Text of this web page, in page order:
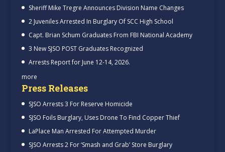
Sheriff Mike Tregre Announces Division Name Changes
2 Juveniles Arrested In Burglary Of SCC High School
Capt. Brian Schum Graduates From FBI National Academy
3 New SJSO POST Graduates Recognized
Arrests Report for June 12-14, 2026.
more
Press Releases
SJSO Arrests 3 For Reserve Homicide
SJSO Foils Burglary, Uses Drone To Find Copper Thief
LaPlace Man Arrested For Attempted Murder
SJSO Arrests 2 For ‘Smash and Grab’ Store Burglary